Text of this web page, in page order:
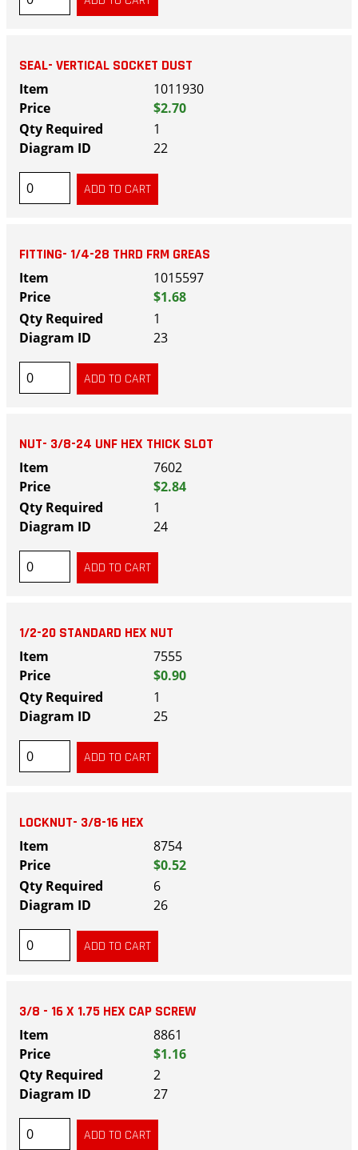
SEAL- VERTICAL SOCKET DUST
1011930
$2.70
1
22
FITTING- 1/4-28 THRD FRM GREAS
1015597
$1.68
1
23
NUT- 3/8-24 UNF HEX THICK SLOT
7602
$2.84
1
24
1/2-20 STANDARD HEX NUT
7555
$0.90
1
25
LOCKNUT- 3/8-16 HEX
8754
$0.52
6
26
3/8 - 16 X 1.75 HEX CAP SCREW
8861
$1.16
2
27